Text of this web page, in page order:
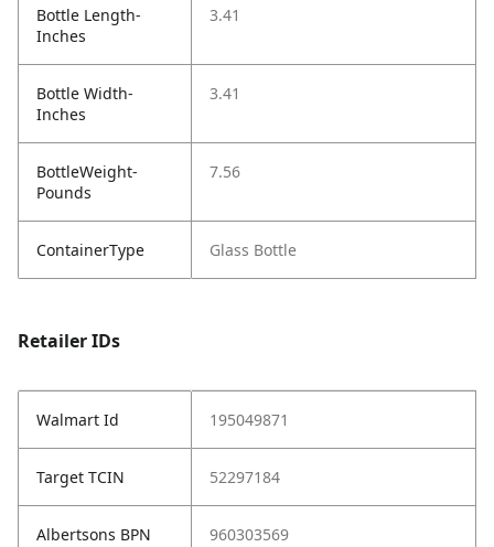
Bottle Length-
Inches
3.41
Bottle Width-
Inches
3.41
BottleWeight-
Pounds
7.56
ContainerType Glass Bottle
Retailer IDs
Walmart Id 195049871
Target TCIN 52297184
Albertsons BPN 960303569